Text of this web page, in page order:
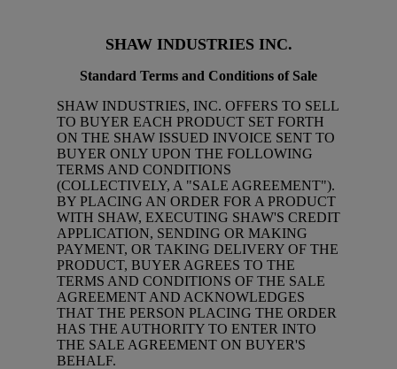
SHAW INDUSTRIES INC.
Standard Terms and Conditions of Sale
SHAW INDUSTRIES, INC. OFFERS TO SELL
TO BUYER EACH PRODUCT SET FORTH
ON THE SHAW ISSUED INVOICE SENT TO
BUYER ONLY UPON THE FOLLOWING
TERMS AND CONDITIONS
(COLLECTIVELY, A "SALE AGREEMENT").
BY PLACING AN ORDER FOR A PRODUCT
WITH SHAW, EXECUTING SHAW'S CREDIT
APPLICATION, SENDING OR MAKING
PAYMENT, OR TAKING DELIVERY OF THE
PRODUCT, BUYER AGREES TO THE
TERMS AND CONDITIONS OF THE SALE
AGREEMENT AND ACKNOWLEDGES
THAT THE PERSON PLACING THE ORDER
HAS THE AUTHORITY TO ENTER INTO
THE SALE AGREEMENT ON BUYER'S
BEHALF.